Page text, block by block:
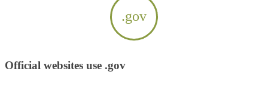
.gov
Official websites use .gov